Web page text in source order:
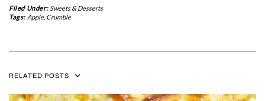
Filed Under:Sweets & Desserts
Tags: Apple, Crumble
RELATED POSTS